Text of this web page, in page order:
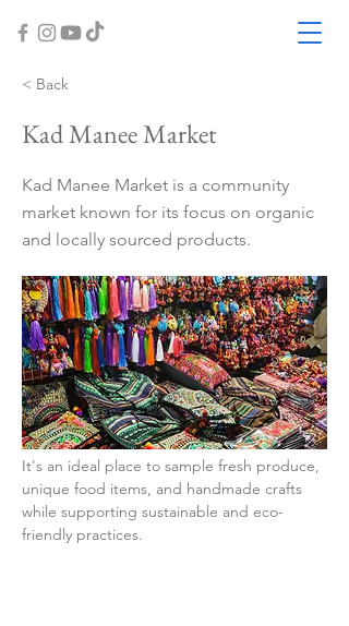
< Back
Kad Manee Market
Kad Manee Market is a community
market known for its focus on organic
and locally sourced products.
It's an ideal place to sample fresh produce,
unique food items, and handmade crafts
while supporting sustainable and eco-
friendly practices.